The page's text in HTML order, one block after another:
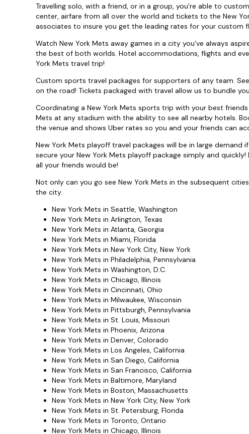
Travelling solo, with a friend, or in a group, you’re able to
center, airfare from all over the world and tickets to the New
associates to insure you get the leading rates for your custom
Watch New York Mets away games in a city you’ve always
the best of both worlds. Hotel accommodations, flights and
York Mets travel trip!
Custom sports travel packages for supporters of any team.
on the road! Tickets packaged with travel allow us to bundle
Coordinating a New York Mets sports trip with your best
Mets at any stadium with the ability to see all nearby hotels.
the venue and shows Uber rates so you and your friends can
New York Mets playoff travel packages will be in large demand
secure your New York Mets playoff package simply and
all your friends would be!
Not only can you go see New York Mets in the subsequent
the city.
New York Mets in Seattle, Washington
New York Mets in Arlington, Texas
New York Mets in Atlanta, Georgia
New York Mets in Miami, Florida
New York Mets in New York City, New York
New York Mets in Philadelphia, Pennsylvania
New York Mets in Washington, D.C.
New York Mets in Chicago, Illinois
New York Mets in Cincinnati, Ohio
New York Mets in Milwaukee, Wisconsin
New York Mets in Pittsburgh, Pennsylvania
New York Mets in St. Louis, Missouri
New York Mets in Phoenix, Arizona
New York Mets in Denver, Colorado
New York Mets in Los Angeles, California
New York Mets in San Diego, California
New York Mets in San Francisco, California
New York Mets in Baltimore, Maryland
New York Mets in Boston, Massachusetts
New York Mets in New York City, New York
New York Mets in St. Petersburg, Florida
New York Mets in Toronto, Ontario
New York Mets in Chicago, Illinois